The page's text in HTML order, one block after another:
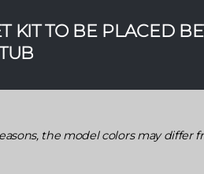
KIT TO BE PLACED
the model colors may differ